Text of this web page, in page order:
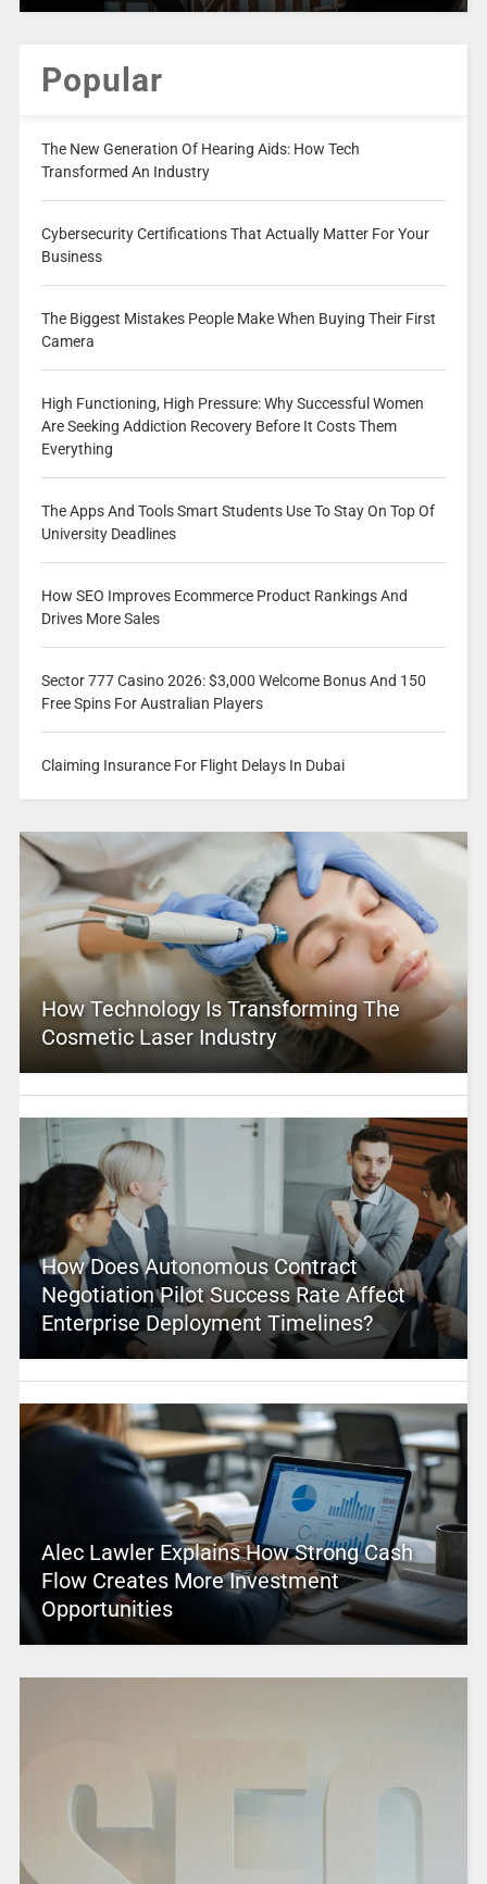
Popular
The New Generation Of Hearing Aids: How Tech
Transformed An Industry
Cybersecurity Certifications That Actually Matter For Your
Business
The Biggest Mistakes People Make When Buying Their First
Camera
High Functioning, High Pressure: Why Successful Women
Are Seeking Addiction Recovery Before It Costs Them
Everything
The Apps And Tools Smart Students Use To Stay On Top Of
University Deadlines
How SEO Improves Ecommerce Product Rankings And
Drives More Sales
Sector 777 Casino 2026: $3,000 Welcome Bonus And 150
Free Spins For Australian Players
Claiming Insurance For Flight Delays In Dubai
How Technology Is Transforming The
Cosmetic Laser Industry
How Does Autonomous Contract
Negotiation Pilot Success Rate Affect
Enterprise Deployment Timelines?
Alec Lawler Explains How Strong Cash
Flow Creates More Investment
Opportunities